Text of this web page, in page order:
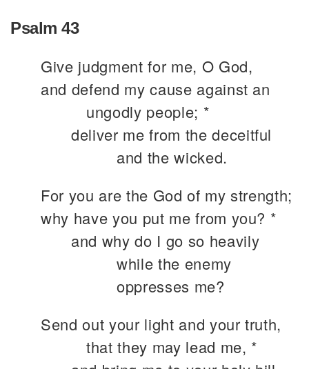
Psalm 43
Give judgment for me, O God,
and defend my cause against an
ungodly people; *
deliver me from the deceitful
and the wicked.
For you are the God of my strength;
why have you put me from you? *
and why do I go so heavily
while the enemy
oppresses me?
Send out your light and your truth,
that they may lead me, *